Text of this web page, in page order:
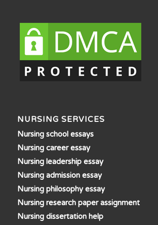
NURSING SERVICES
Nursing school essays
Nursing career essay
Nursing leadership essay
Nursing admission essay
Nursing philosophy essay
Nursing research paper assignment
Nursing dissertation help